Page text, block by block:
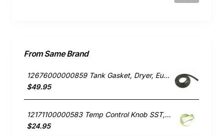
From Same Brand
12676000000859 Tank Gasket, Dryer, Euro. Genuine Part
$49.95
12171100000583 Temp Control Knob SST, Oven/Stove, Euro. Genuine Part
$24.95